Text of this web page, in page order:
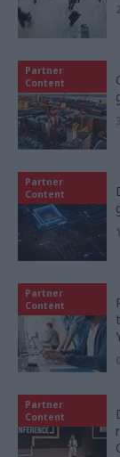
Partner
Content
Partner
Content
Partner
Content
Partner
Content